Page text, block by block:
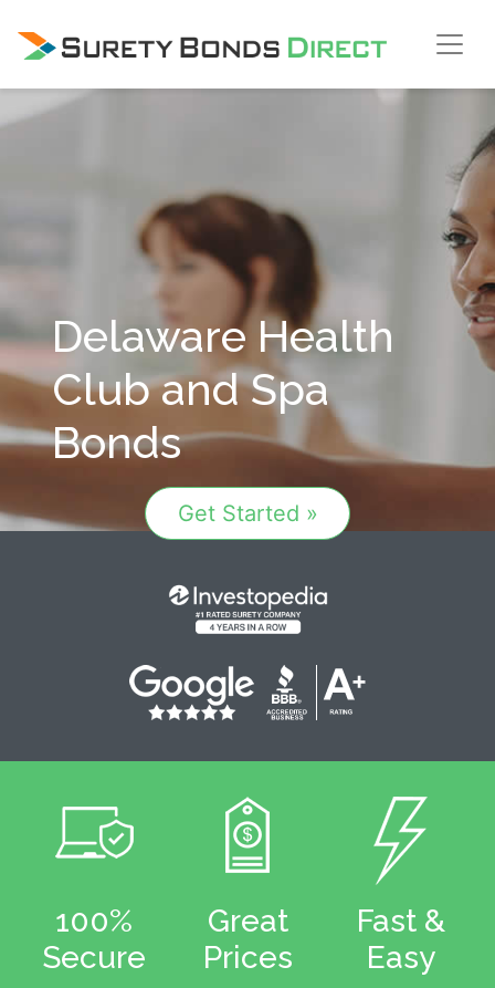
Skip Navigation
Delaware Health
Club and Spa
Bonds
Get Started »
100%
Secure
Great
Prices
Fast &
Easy